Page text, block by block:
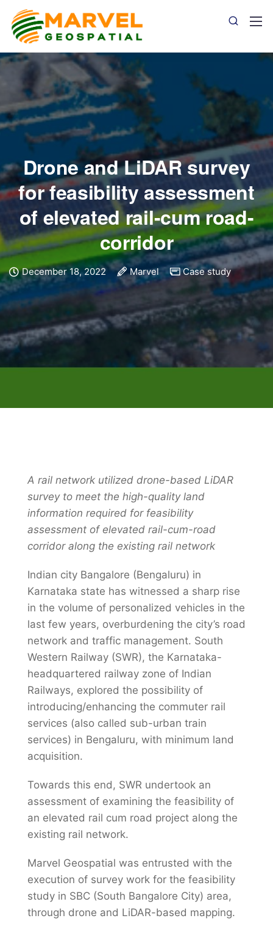
Drone and LiDAR survey
for feasibility assessment
of elevated rail-cum road-
corridor
December 18, 2022 Marvel Case study
A rail network utilized drone-based LiDAR
survey to meet the high-quality land
information required for feasibility
assessment of elevated rail-cum-road
corridor along the existing rail network
Indian city Bangalore (Bengaluru) in
Karnataka state has witnessed a sharp rise
in the volume of personalized vehicles in the
last few years, overburdening the city’s road
network and traffic management. South
Western Railway (SWR), the Karnataka-
headquartered railway zone of Indian
Railways, explored the possibility of
introducing/enhancing the commuter rail
services (also called sub-urban train
services) in Bengaluru, with minimum land
acquisition.
Towards this end, SWR undertook an
assessment of examining the feasibility of
an elevated rail cum road project along the
existing rail network.
Marvel Geospatial was entrusted with the
execution of survey work for the feasibility
study in SBC (South Bangalore City) area,
through drone and LiDAR-based mapping.